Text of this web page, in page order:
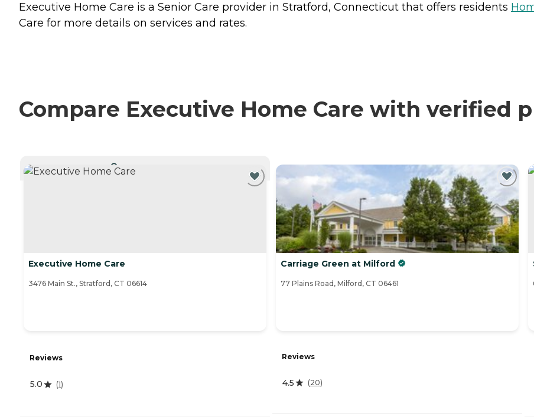
Executive Home Care is a Senior Care provider in Stratford, Connecticut that offers residents
Care for more details on services and rates.
Compare Executive Home Care with verified
Executive Home Care
3476 Main St., Stratford, CT 06614
Reviews
5.0 (1)
Carriage Green at Milford
77 Plains Road, Milford, CT 06461
Reviews
4.5 (20)